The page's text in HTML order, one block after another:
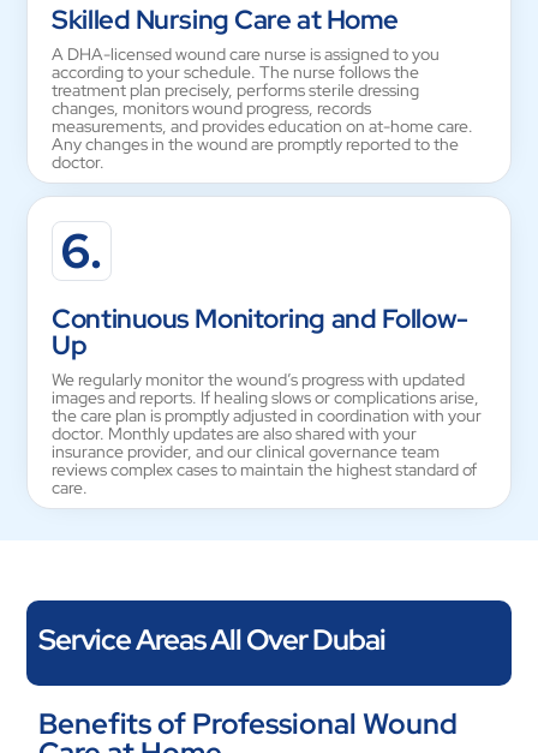
Skilled Nursing Care at Home
A DHA-licensed wound care nurse is assigned to you
according to your schedule. The nurse follows the
treatment plan precisely, performs sterile dressing
changes, monitors wound progress, records
measurements, and provides education on at-home care.
Any changes in the wound are promptly reported to the
doctor.
6.
Continuous Monitoring and Follow-
Up
We regularly monitor the wound’s progress with updated
images and reports. If healing slows or complications arise,
the care plan is promptly adjusted in coordination with your
doctor. Monthly updates are also shared with your
insurance provider, and our clinical governance team
reviews complex cases to maintain the highest standard of
care.
Service Areas All Over Dubai
Vesta Care provides wound care services throughout all of
Dubai, including Dubai Marina, Jumeirah Beach Residence,
Benefits of Professional Wound